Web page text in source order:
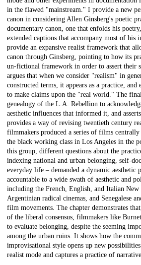
in the flawed "mainstream." I provide a new
canon in considering Allen Ginsberg's poetic
documentary canon, one that enfolds his
extended captions that accompany most of his
provide an expansive realist framework that
canon through Ginsberg, pointing to how its
un-fictional framework in order to assert their
argues that when we consider "realism" in
constructed terms, it appears as a practice,
to make claims upon the "real world." The
genealogy of the L.A. Rebellion to
aesthetic influences that informed it, and
provides a way of revising twentieth century
filmmakers produced a series of films
the black working class in Los Angeles in the
this group, different questions about the
indexing national and urban belonging, self-
everyday life – demanded a dynamic aesthetic
accountable to a wide swath of aesthetic and
including the French, English, and Italian New
Argentinian radical cinemas, and Senegalese
film movements. The chapter demonstrates
of the liberal consensus, filmmakers like
to evaluate belonging, despite the seeming
among the urban ruins. It shows how the
improvisational style opens up new
realist mode and captures a practice of